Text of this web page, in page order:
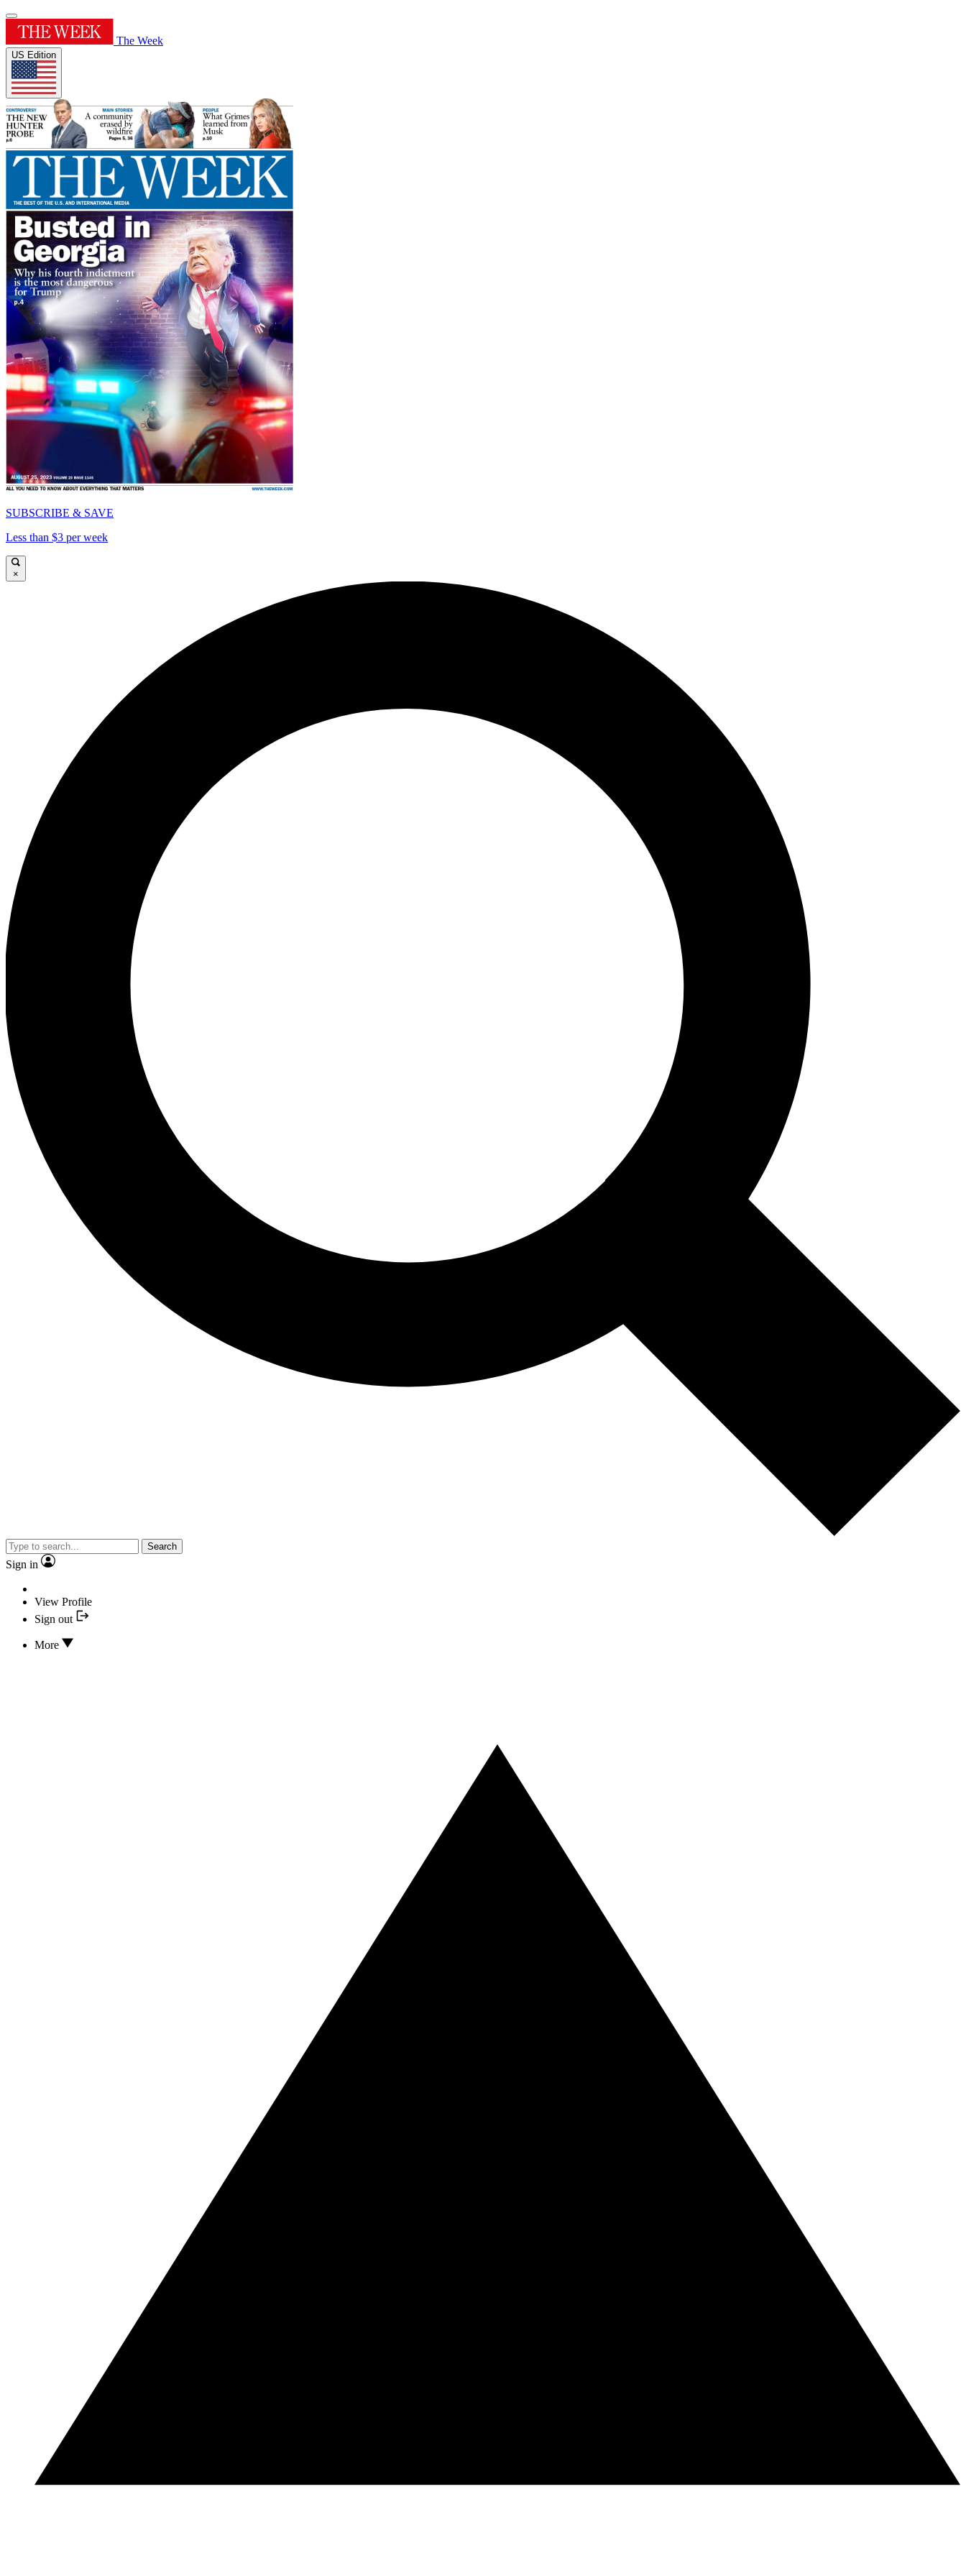
The Week
US Edition
SUBSCRIBE & SAVE
Less than $3 per week
×
Search
Sign in
View Profile
Sign out
More